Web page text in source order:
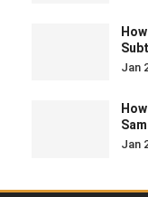
Jan
Jan